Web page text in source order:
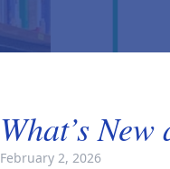
What’s
February 2, 2026